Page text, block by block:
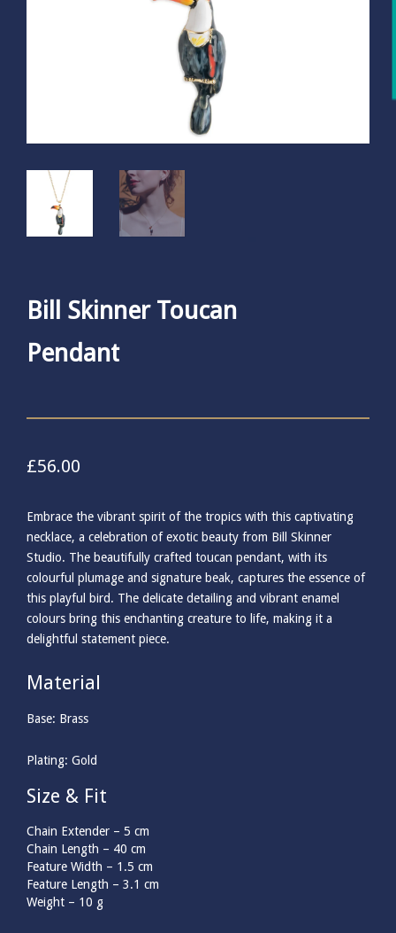
Bill Skinner Toucan
Pendant
£56.00
Embrace the vibrant spirit of the tropics with this captivating
necklace, a celebration of exotic beauty from Bill Skinner
Studio. The beautifully crafted toucan pendant, with its
colourful plumage and signature beak, captures the essence of
this playful bird. The delicate detailing and vibrant enamel
colours bring this enchanting creature to life, making it a
delightful statement piece.
Material
Base: Brass
Plating: Gold
Size & Fit
Chain Extender – 5 cm
Chain Length – 40 cm
Feature Width – 1.5 cm
Feature Length – 3.1 cm
Weight – 10 g